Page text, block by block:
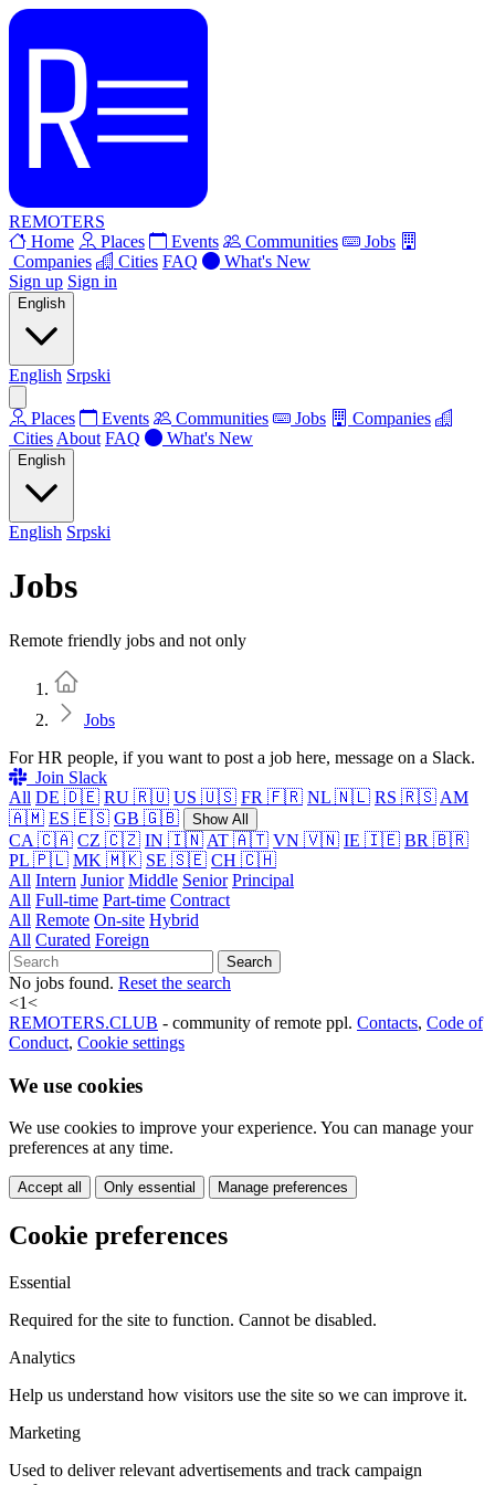
REMOTERS
Home
Places Events Communities
Jobs
Companies
Cities FAQ
What's New
Sign up Sign in
English
English Srpski
Places Events Communities Jobs
Companies
Cities About FAQ What's New
English
English Srpski
Jobs
Remote friendly jobs and not only
Jobs
For HR people, if you want to post a job here, message on a Slack.
Join Slack
All DE 🇩🇪 RU 🇷🇺 US 🇺🇸 FR 🇫🇷 NL 🇳🇱 RS 🇷🇸 AM
🇦🇲 ES 🇪🇸 GB 🇬🇧 Show All
CA 🇨🇦 CZ 🇨🇿 IN 🇮🇳 AT 🇦🇹 VN 🇻🇳 IE 🇮🇪 BR 🇧🇷
PL 🇵🇱 MK 🇲🇰 SE 🇸🇪 CH 🇨🇭
All Intern Junior Middle Senior Principal
All Full-time Part-time Contract
All Remote On-site Hybrid
All Curated Foreign
Search
No jobs found. Reset the search
<1<
REMOTERS.CLUB - community of remote ppl. Contacts, Code of
Conduct, Cookie settings
We use cookies
We use cookies to improve your experience. You can manage your
preferences at any time.
Accept all Only essential Manage preferences
Cookie preferences
Essential
Required for the site to function. Cannot be disabled.
Analytics
Help us understand how visitors use the site so we can improve it.
Marketing
Used to deliver relevant advertisements and track campaign